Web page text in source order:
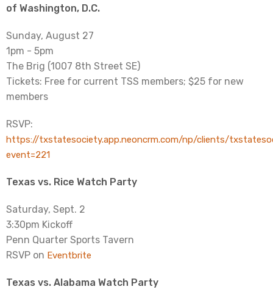
of Washington, D.C.
Sunday, August 27
1pm - 5pm
The Brig (1007 8th Street SE)
Tickets: Free for current TSS members; $25 for new
members
RSVP:
https://txstatesociety.app.neoncrm.com/np/clients/
event=221
Texas vs. Rice Watch Party
Saturday, Sept. 2
3:30pm Kickoff
Penn Quarter Sports Tavern
RSVP on Eventbrite
Texas vs. Alabama Watch Party